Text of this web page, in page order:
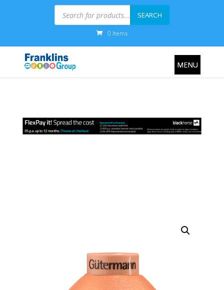
Products
search SEARCH
0 Items